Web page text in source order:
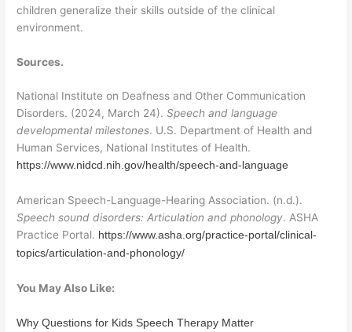
children generalize their skills outside of the clinical
environment.
Sources.
National Institute on Deafness and Other Communication
Disorders. (2024, March 24).Speech and language
developmental milestones. U.S. Department of Health and
Human Services, National Institutes of Health.
https://www.nidcd.nih.gov/health/speech-and-language
American Speech-Language-Hearing Association. (n.d.).
Speech sound disorders: Articulation and phonology. ASHA
Practice Portal. https://www.asha.org/practice-portal/clinical-
topics/articulation-and-phonology/
You May Also Like:
Why Questions for Kids Speech Therapy Matter